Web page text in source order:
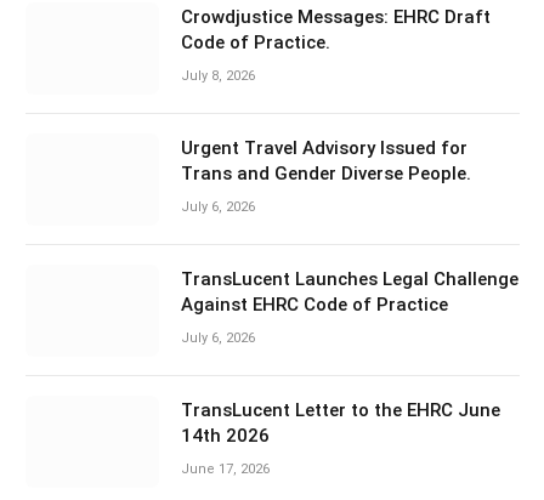
Crowdjustice Messages: EHRC Draft
Code of Practice.
July 8, 2026
Urgent Travel Advisory Issued for
Trans and Gender Diverse People.
July 6, 2026
TransLucent Launches Legal Challenge
Against EHRC Code of Practice
July 6, 2026
TransLucent Letter to the EHRC June
14th 2026
June 17, 2026